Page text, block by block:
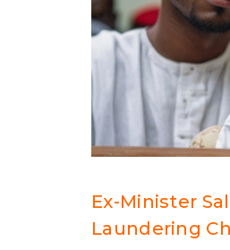
Ex-Minister
Laundering